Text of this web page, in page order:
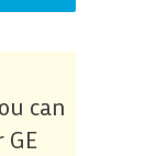
can